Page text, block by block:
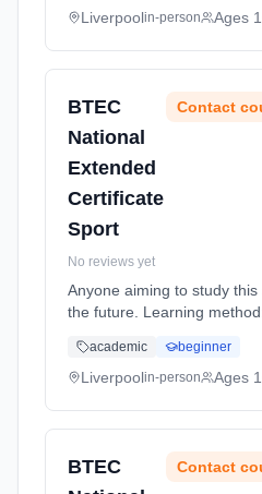
Liverpoolin-person Ages
BTEC
National
Extended
Certificate
Sport
Contact
No reviews yet
Anyone aiming to study
the future. Learning
(daytime).
academic beginner
Liverpoolin-person Ages
BTEC
Contact